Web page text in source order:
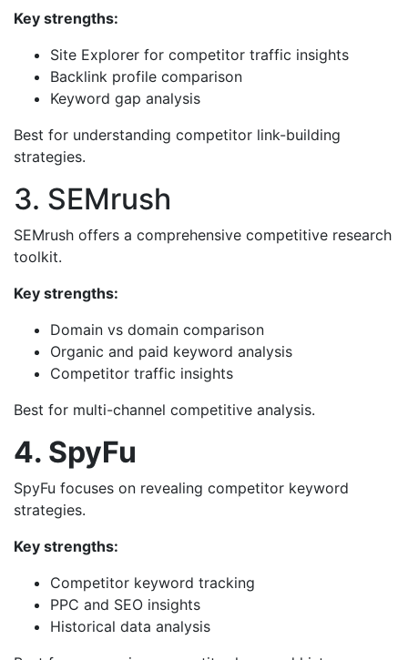
Key strengths:
Site Explorer for competitor traffic insights
Backlink profile comparison
Keyword gap analysis
Best for understanding competitor link-building
strategies.
3. SEMrush
SEMrush offers a comprehensive competitive research
toolkit.
Key strengths:
Domain vs domain comparison
Organic and paid keyword analysis
Competitor traffic insights
Best for multi-channel competitive analysis.
4. SpyFu
SpyFu focuses on revealing competitor keyword
strategies.
Key strengths:
Competitor keyword tracking
PPC and SEO insights
Historical data analysis